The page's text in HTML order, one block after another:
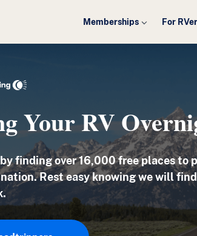
Memberships For
Your RV
by findingover 16,000free places to
Rest easy knowing we will